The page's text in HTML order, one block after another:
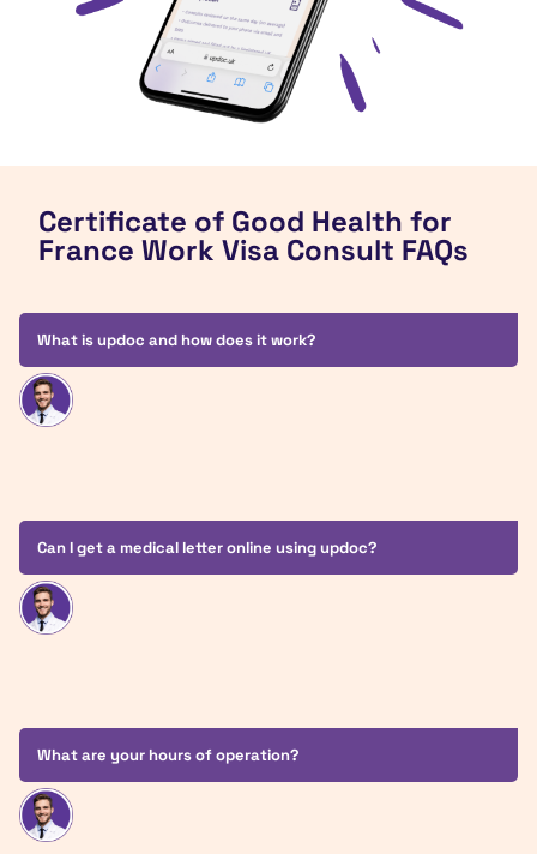
Certificate of Good Health for
France Work Visa Consult FAQs
What is updoc and how does it work?
Can I get a medical letter online using updoc?
What are your hours of operation?